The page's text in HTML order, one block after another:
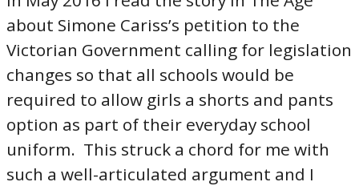
about Simone Cariss’s petition to the
Victorian Government calling for legislation
changes so that all schools would be
required to allow girls a shorts and pants
option as part of their everyday school
uniform. This struck a chord for me with
such a well-articulated argument and I